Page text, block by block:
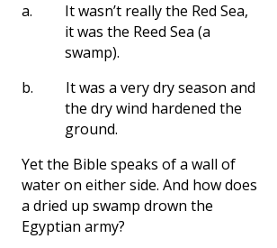
a.
It wasn’t really the Red Sea,
it was the Reed Sea (a
swamp).
b.
It was a very dry season and
the dry wind hardened the
ground.
Yet the Bible speaks of a wall of
water on either side. And how does
a dried up swamp drown the
Egyptian army?